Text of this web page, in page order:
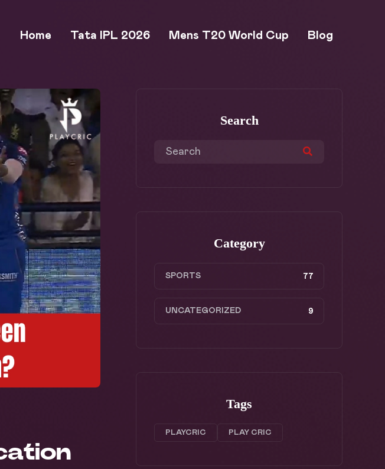
Home Tata IPL 2026 Mens T20 World Cup Blog
Search
Category
SPORTS 77
UNCATEGORIZED 9
Tags
PLAYCRIC PLAY CRIC